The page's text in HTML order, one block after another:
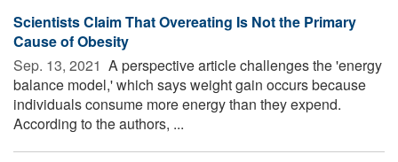
Scientists Claim That Overeating Is Not the Primary
Cause of Obesity
Sep. 13, 2021  A perspective article challenges the 'energy
balance model,' which says weight gain occurs because
individuals consume more energy than they expend.
According to the authors, ...